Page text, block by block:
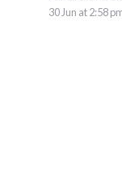
30 Jun at 2:58